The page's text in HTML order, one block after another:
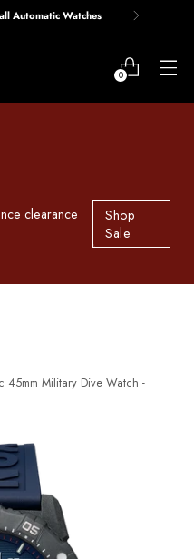
Automatic Watches
0
clearance
Shop
Sale
45mm Military Dive Watch -